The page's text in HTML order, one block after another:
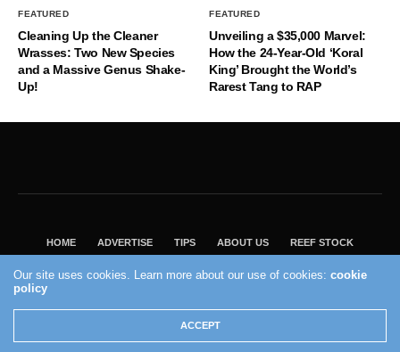
FEATURED
Cleaning Up the Cleaner
Wrasses: Two New Species
and a Massive Genus Shake-
Up!
FEATURED
Unveiling a $35,000 Marvel:
How the 24-Year-Old ‘Koral
King’ Brought the World’s
Rarest Tang to RAP
HOME ADVERTISE TIPS ABOUT US REEF STOCK
VISIT OUR ECOMMERCE PARTNER SALTWATERAQUARIUM.COM
2004 - 2022 - Reef Builders, Inc.
Our site uses cookies. Learn more about our use of cookies:cookie
policy
ACCEPT